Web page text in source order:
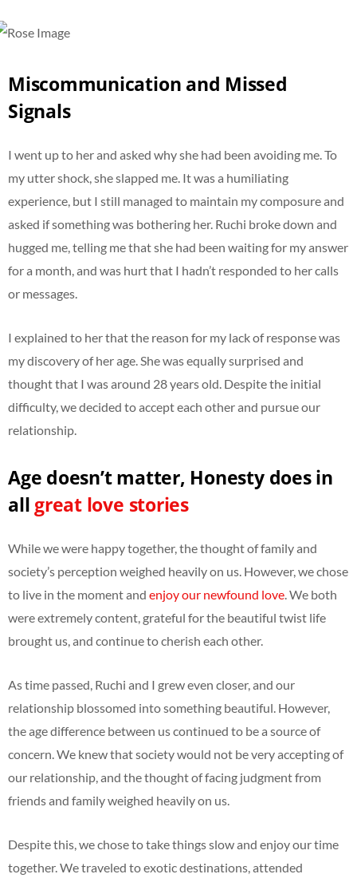
Miscommunication and Missed
Signals
I went up to her and asked why she had been avoiding me. To
my utter shock, she slapped me. It was a humiliating
experience, but I still managed to maintain my composure and
asked if something was bothering her. Ruchi broke down and
hugged me, telling me that she had been waiting for my answer
for a month, and was hurt that I hadn’t responded to her calls
or messages.
I explained to her that the reason for my lack of response was
my discovery of her age. She was equally surprised and
thought that I was around 28 years old. Despite the initial
difficulty, we decided to accept each other and pursue our
relationship.
Age doesn’t matter, Honesty does in
all great love stories
While we were happy together, the thought of family and
society’s perception weighed heavily on us. However, we chose
to live in the moment and enjoy our newfound love . We both
were extremely content, grateful for the beautiful twist life
brought us, and continue to cherish each other.
As time passed, Ruchi and I grew even closer, and our
relationship blossomed into something beautiful. However,
the age difference between us continued to be a source of
concern. We knew that society would not be very accepting of
our relationship, and the thought of facing judgment from
friends and family weighed heavily on us.
Despite this, we chose to take things slow and enjoy our time
together. We traveled to exotic destinations, attended